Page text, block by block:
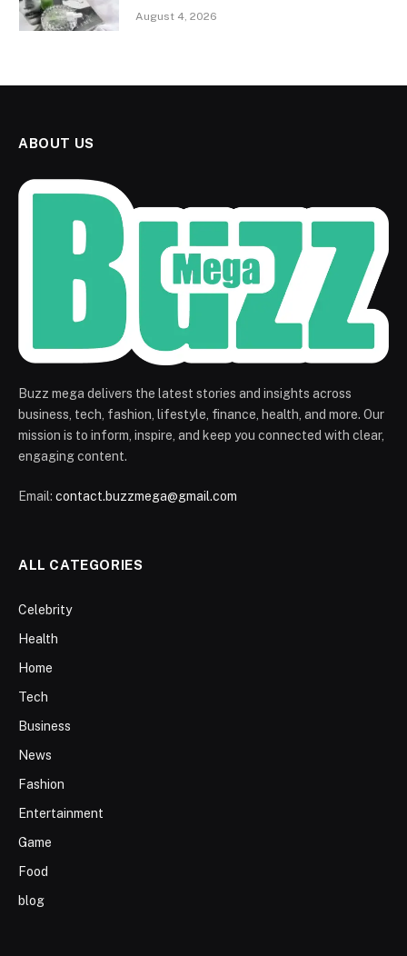
August 4, 2026
ABOUT US
Buzz mega delivers the latest stories and insights across
business, tech, fashion, lifestyle, finance, health, and more. Our
mission is to inform, inspire, and keep you connected with clear,
engaging content.
Email: contact.buzzmega@gmail.com
ALL CATEGORIES
Celebrity
Health
Home
Tech
Business
News
Fashion
Entertainment
Game
Food
blog